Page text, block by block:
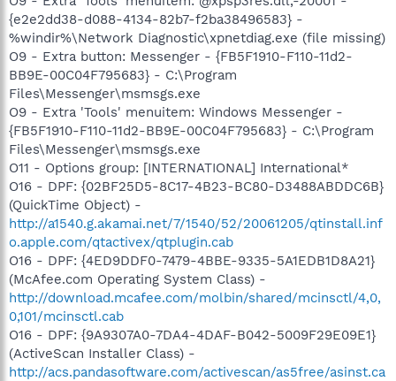
{e2e2dd38-d088-4134-82b7-f2ba38496583} -
%windir%\Network Diagnostic\xpnetdiag.exe (file missing)
O9 - Extra button: Messenger - {FB5F1910-F110-11d2-
BB9E-00C04F795683} - C:\Program
Files\Messenger\msmsgs.exe
O9 - Extra 'Tools' menuitem: Windows Messenger -
{FB5F1910-F110-11d2-BB9E-00C04F795683} - C:\Program
Files\Messenger\msmsgs.exe
O11 - Options group: [INTERNATIONAL] International*
O16 - DPF: {02BF25D5-8C17-4B23-BC80-D3488ABDDC6B}
(QuickTime Object) -
http://a1540.g.akamai.net/7/1540/52/20061205/qtinstall.inf
o.apple.com/qtactivex/qtplugin.cab
O16 - DPF: {4ED9DDF0-7479-4BBE-9335-5A1EDB1D8A21}
(McAfee.com Operating System Class) -
http://download.mcafee.com/molbin/shared/mcinsctl/4,0,
0,101/mcinsctl.cab
O16 - DPF: {9A9307A0-7DA4-4DAF-B042-5009F29E09E1}
(ActiveScan Installer Class) -
http://acs.pandasoftware.com/activescan/as5free/asinst.ca